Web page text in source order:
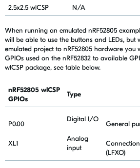
2.5x2.5 wlCSP
N/A
When running an emulated nRF52805
will be able to use the buttons and LEDs, but
emulated project to nRF52805 hardware you
GPIOs used on the nRF52832 to available
wlCSP package, see table below.
nRF52805 wlCSP
GPIOs
Type
P0.00
XL1
Digital I/O
Analog
input
General
(LFXO)